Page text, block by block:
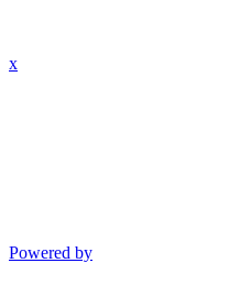
x
Powered by